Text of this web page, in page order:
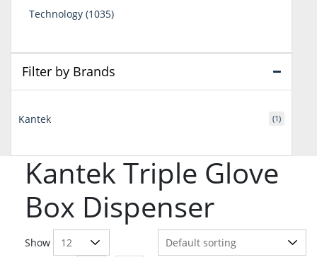
Kantek Triple Glove
Box Dispenser
Show
Technology 10351035
Filter by Brands
Kantek (1)